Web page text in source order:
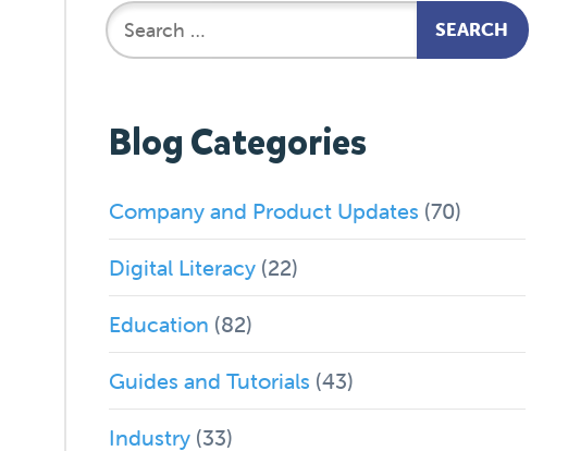
Blog Categories
Company and Product Updates (70)
Digital Literacy(22)
Education (82)
Guides and Tutorials (43)
Industry(33)